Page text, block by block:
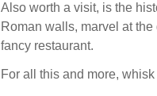
Also worth a visit, is the
Roman walls, marvel at
fancy restaurant.
For all this and more,